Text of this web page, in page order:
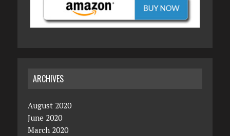
ARCHIVES
August 2020
June 2020
March 2020